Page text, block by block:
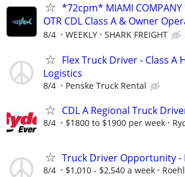
*72cpm* MIAMI
OTR CDL Class A & Owner
8/4 WEEKLY SHARK FREIGHT
Flex Truck Driver - Class A
Logistics
8/4 Penske Truck Rental
CDL A Regional Truck
8/4 $1800 to $1900 per week
Truck Driver Opportunity -
8/4 $1,010 - $2,540 a week